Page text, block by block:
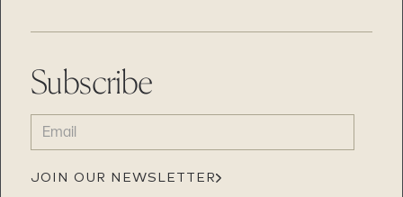
Subscribe
EMAIL
(REQUIRED)
JOIN OUR NEWSLETTER